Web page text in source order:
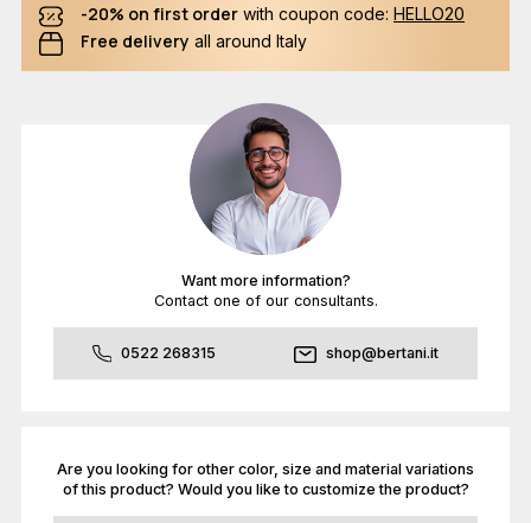
-20% on first order with coupon code: HELLO20
Free delivery all around Italy
Want more information?
Contact one of our consultants.
0522 268315 shop@bertani.it
Are you looking for other color, size and material variations
of this product? Would you like to customize the product?